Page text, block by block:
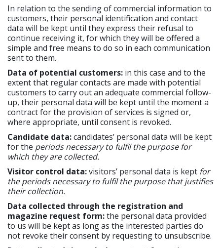
In relation to the sending of commercial information to
customers, their personal identification and contact
data will be kept until they express their refusal to
continue receiving it, for which they will be offered a
simple and free means to do so in each communication
sent to them.
Data of potential customers: in this case and to the
extent that regular contacts are made with potential
customers to carry out an adequate commercial follow-
up, their personal data will be kept until the moment a
contract for the provision of services is signed or,
where appropriate, until consent is revoked.
Candidate data:candidates’ personal data will be kept
for the periods necessary to fulfil the purpose for
which they are collected.
Visitor control data:visitors’ personal data is kept for
the periods necessary to fulfil the purpose that justifies
their collection.
Data collected through the registration and
magazine request form:the personal data provided
to us will be kept as long as the interested parties do
not revoke their consent by requesting to unsubscribe.